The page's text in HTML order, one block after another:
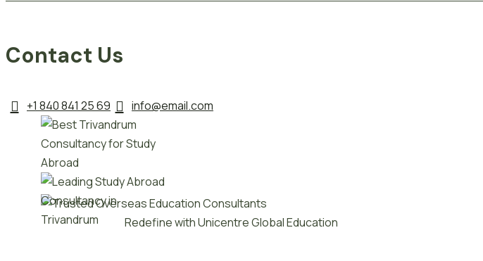
Contact Us
+1 840 841 25 69 info@email.com
Redefine with Unicentre Global Education